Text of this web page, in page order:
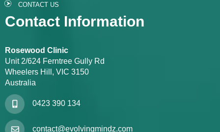
CONTACT US
Contact Information
Rosewood Clinic
Unit 2/624 Ferntree Gully Rd
Wheelers Hill, VIC 3150
Australia
0423 390 134
contact@evolvingmindz.com